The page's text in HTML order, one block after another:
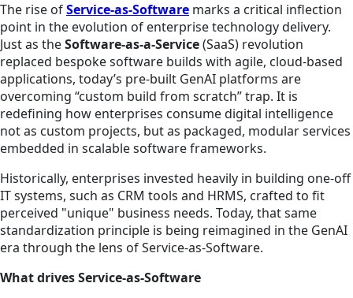
The rise ofService-as-Software marks a critical inflection
point in the evolution of enterprise technology delivery.
Just as theSoftware-as-a-Service(SaaS) revolution
replaced bespoke software builds with agile, cloud-based
applications, today’s pre-built GenAI platforms are
overcoming “custom build from scratch” trap. It is
redefining how enterprises consume digital intelligence
not as custom projects, but as packaged, modular services
embedded in scalable software frameworks.
Historically, enterprises invested heavily in building one-off
IT systems, such as CRM tools and HRMS, crafted to fit
perceived "unique" business needs. Today, that same
standardization principle is being reimagined in the GenAI
era through the lens of Service-as-Software.
What drives Service-as-Software